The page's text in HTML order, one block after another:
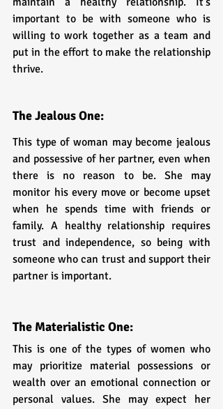
important to be with someone who is
willing to work together as a team and
put in the effort to make the relationship
thrive.
The Jealous One:
This type of woman may become jealous
and possessive of her partner, even when
there is no reason to be. She may
monitor his every move or become upset
when he spends time with friends or
family. A healthy relationship requires
trust and independence, so being with
someone who can trust and support their
partner is important.
The Materialistic One:
This is one of the types of women who
may prioritize material possessions or
wealth over an emotional connection or
personal values. She may expect her